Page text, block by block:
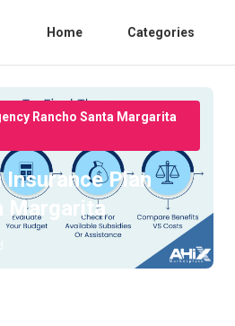
Home Categories
Rancho Santa Margarita
Plan
Margarita